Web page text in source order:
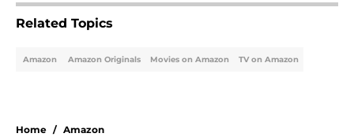
Related Topics
Amazon Amazon Originals Movies on Amazon TV on Amazon
Home / Amazon